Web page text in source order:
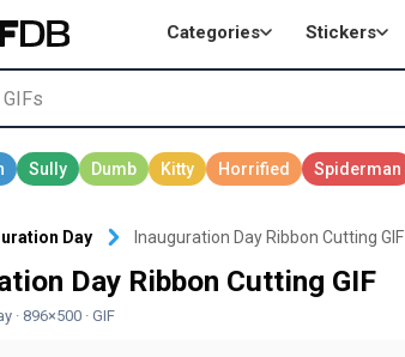
Categories Stickers
Day Inauguration Day Ribbon Cutting GIF
Day Ribbon Cutting GIF
· 896×500 · GIF